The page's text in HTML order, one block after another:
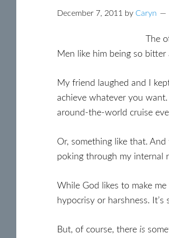
December 7, 2011 by Caryn
The
Men like him being so bitter
My friend laughed and I
achieve whatever you
around-the-world cruise
Or, something like that.
poking through my internal
While God likes to make
hypocrisy or harshness. It’s
But, of course, there is